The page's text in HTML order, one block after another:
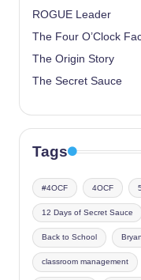
ROGUE Leader
The Four O’Clock
The Origin Story
The Secret Sauce
Tags
#4OCF 4OCF
12 Days of Secret Sauce
Back to School Bryan
classroom management